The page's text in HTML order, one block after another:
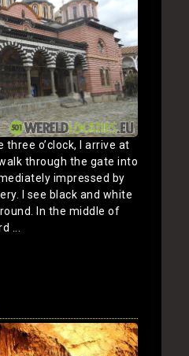
three o’clock, I arrive at
through the gate into
impressed by
I see black and white
In the middle of
...